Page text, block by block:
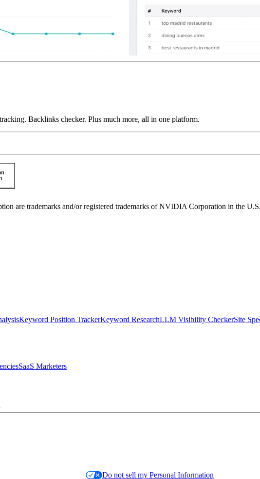
Backlinks checker. Plus much more, all in one platform.
trademarks and/or registered trademarks of NVIDIA Corporation in the U.S.
Keyword Position TrackerKeyword ResearchLLM Visibility CheckerSite
SaaS Marketers
Do not sell my Personal Information